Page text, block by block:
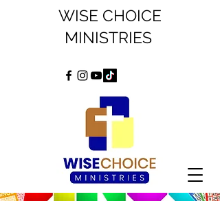
WISE CHOICE
MINISTRIES